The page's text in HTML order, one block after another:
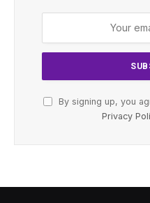
By signing up, you
Privacy